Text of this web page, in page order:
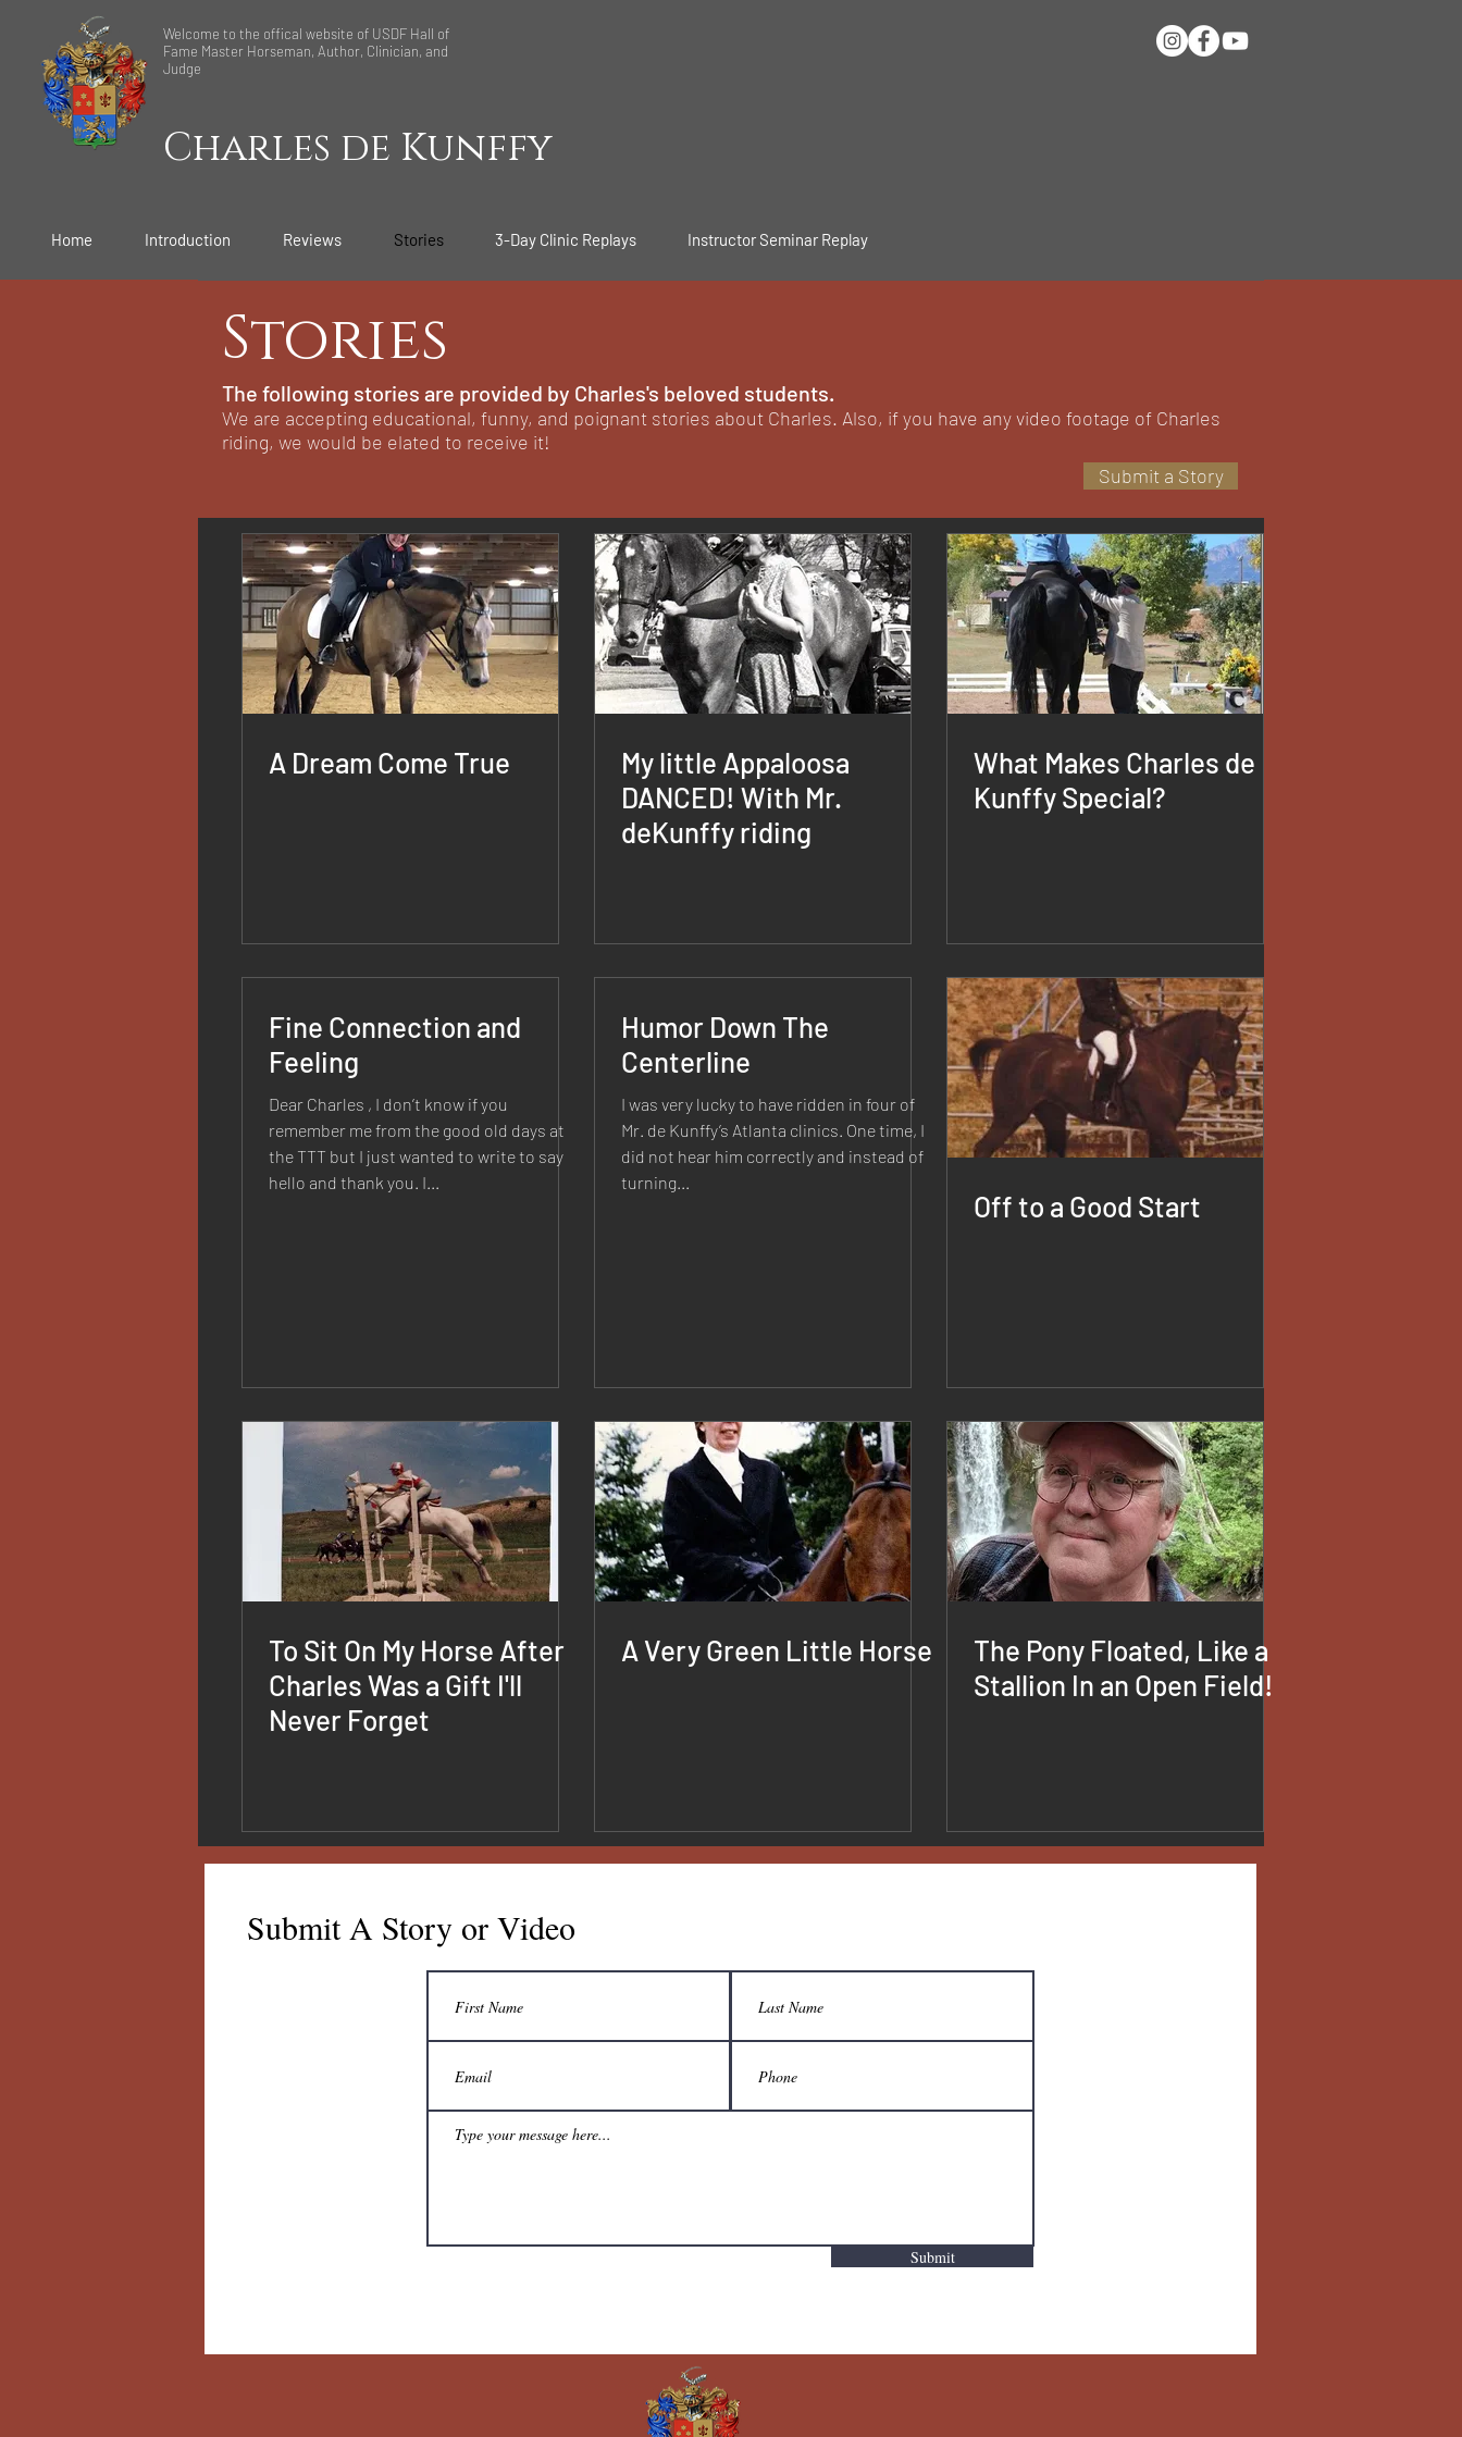
Welcome to the offical website of USDF Hall of
Fame Master Horseman, Author, Clinician, and
Judge
Charles de Kunffy
Home Introduction Reviews Stories 3-Day Clinic Replays Instructor Seminar Replay
Stories
The following stories are provided by Charles's beloved students.
We are accepting educational, funny, and poignant stories about Charles. Also, if you have any video footage of Charles
riding, we would be elated to receive it!
Submit a Story
A Dream Come True
My little Appaloosa
DANCED! With Mr.
deKunffy riding
What Makes Charles de
Kunffy Special?
Fine Connection and
Feeling
Dear Charles , I don’t know if you
remember me from the good old days at
the TTT but I just wanted to write to say
hello and thank you. I...
Humor Down The
Centerline
I was very lucky to have ridden in four of
Mr. de Kunffy’s Atlanta clinics. One time, I
did not hear him correctly and instead of
turning...
Off to a Good Start
To Sit On My Horse After
Charles Was a Gift I'll
Never Forget
A Very Green Little Horse
The Pony Floated, Like a
Stallion In an Open Field!
Submit A Story or Video
Submit